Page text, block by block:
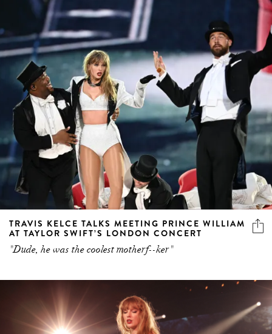
TRAVIS KELCE TALKS MEETING PRINCE WILLIAM
AT TAYLOR SWIFT’S LONDON CONCERT
"Dude, he was the coolest motherf--ker"